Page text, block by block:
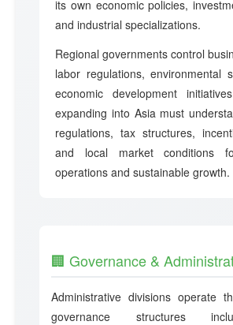
its own economic policies,
and industrial specializations.
Regional governments control
labor regulations, environmental
economic development
expanding into Asia must
regulations, tax structures,
and local market conditions
operations and sustainable growth.
🏢 Governance &
Administrative divisions operate
governance structures